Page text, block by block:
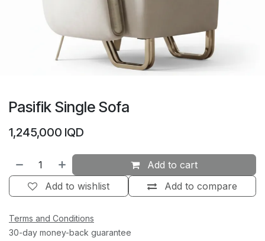
Pasifik Single Sofa
1,245,000 IQD
Add to cart
Add to compare
Add to wishlist
Terms and Conditions
30-day money-back guarantee